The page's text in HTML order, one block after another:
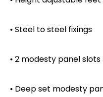
• Steel to steel fixings
• 2 modesty panel slots
• Deep set modesty